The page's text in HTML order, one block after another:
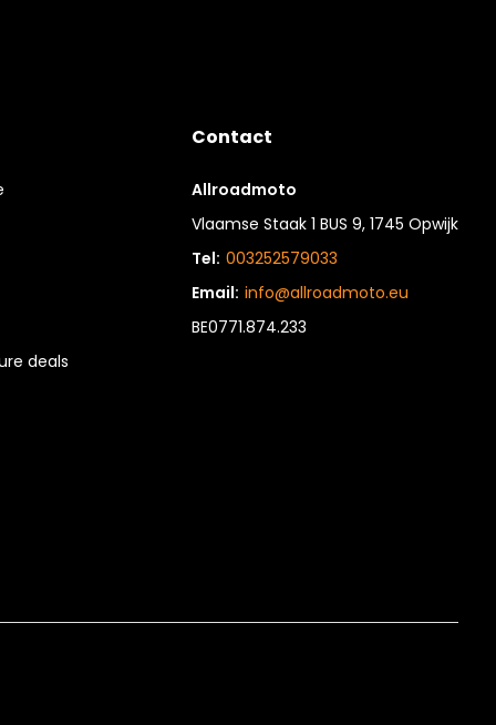
deals
Contact
Allroadmoto
Vlaamse Staak 1 BUS 9, 1745 Opwijk
Tel: 003252579033
Email: info@allroadmoto.eu
BE0771.874.233